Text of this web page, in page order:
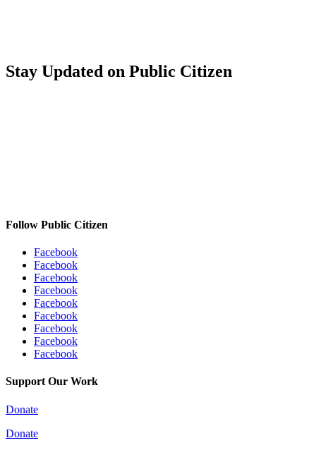
Stay Updated on Public Citizen
Follow Public Citizen
Facebook
Facebook
Facebook
Facebook
Facebook
Facebook
Facebook
Facebook
Facebook
Support Our Work
Donate
Donate